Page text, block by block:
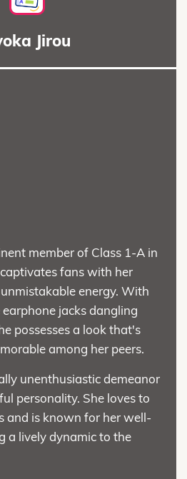
Jirou
member of Class 1-A in
fans with her
energy. With
jacks dangling
possesses a look that's
among her peers.
unenthusiastic demeanor
personality. She loves to
and is known for her well-
a lively dynamic to the